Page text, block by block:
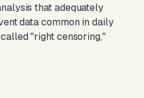
that adequately
data common in daily
"right censoring,"